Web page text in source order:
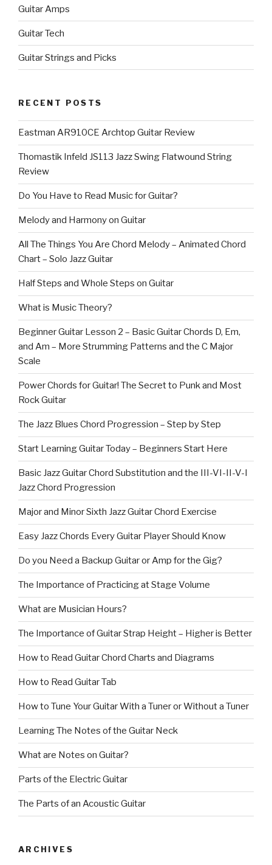
Guitar Amps
Guitar Tech
Guitar Strings and Picks
RECENT POSTS
Eastman AR910CE Archtop Guitar Review
Thomastik Infeld JS113 Jazz Swing Flatwound String
Review
Do You Have to Read Music for Guitar?
Melody and Harmony on Guitar
All The Things You Are Chord Melody – Animated Chord
Chart – Solo Jazz Guitar
Half Steps and Whole Steps on Guitar
What is Music Theory?
Beginner Guitar Lesson 2 – Basic Guitar Chords D, Em,
and Am – More Strumming Patterns and the C Major
Scale
Power Chords for Guitar! The Secret to Punk and Most
Rock Guitar
The Jazz Blues Chord Progression – Step by Step
Start Learning Guitar Today – Beginners Start Here
Basic Jazz Guitar Chord Substitution and the III-VI-II-V-I
Jazz Chord Progression
Major and Minor Sixth Jazz Guitar Chord Exercise
Easy Jazz Chords Every Guitar Player Should Know
Do you Need a Backup Guitar or Amp for the Gig?
The Importance of Practicing at Stage Volume
What are Musician Hours?
The Importance of Guitar Strap Height – Higher is Better
How to Read Guitar Chord Charts and Diagrams
How to Read Guitar Tab
How to Tune Your Guitar With a Tuner or Without a Tuner
Learning The Notes of the Guitar Neck
What are Notes on Guitar?
Parts of the Electric Guitar
The Parts of an Acoustic Guitar
ARCHIVES